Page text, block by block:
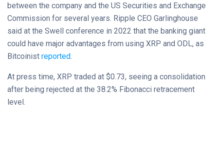
between the company and the US Securities and Exchange
Commission for several years. Ripple CEO Garlinghouse
said at the Swell conference in 2022 that the banking giant
could have major advantages from using XRP and ODL, as
Bitcoinist reported.
At press time, XRP traded at $0.73, seeing a consolidation
after being rejected at the 38.2% Fibonacci retracement
level.